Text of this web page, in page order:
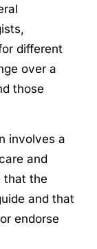
different
over a
those
involves a
and
that the
and that
endorse